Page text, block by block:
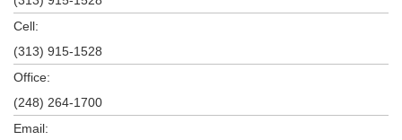
Cell:
(313) 915-1528
Office:
(248) 264-1700
Email: